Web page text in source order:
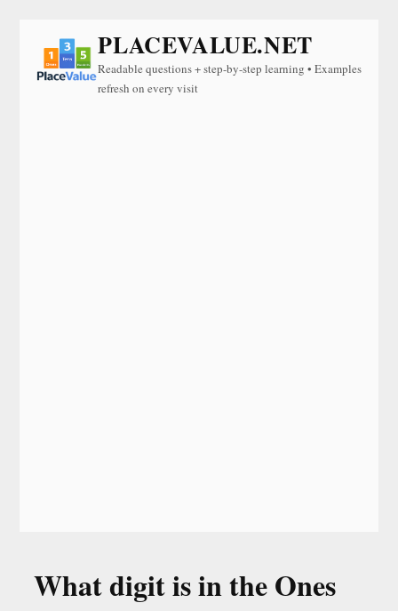
PLACEVALUE.NET
Readable questions + step-by-step learning • Examples
refresh on every visit
What digit is in the Ones